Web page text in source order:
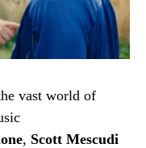
vast world of
, Scott Mescudi